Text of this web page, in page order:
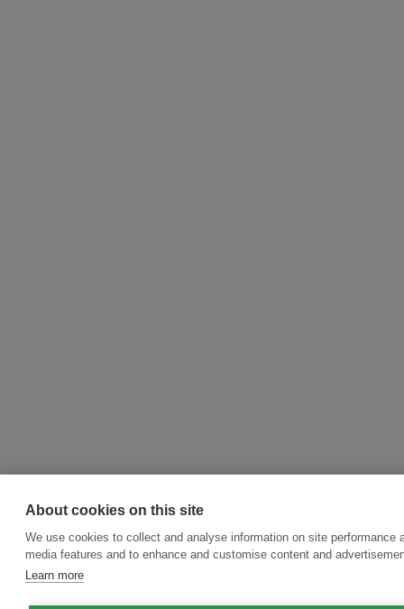
About cookies on this site
We use cookies to collect and analyse information on site performance
media features and to enhance and customise content and
Learn more